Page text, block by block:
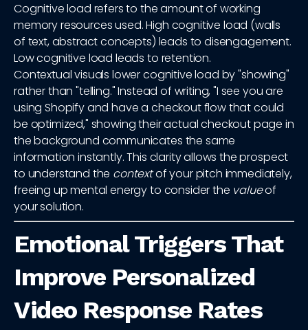
Cognitive load refers to the amount of working
memory resources used. High cognitive load (walls
of text, abstract concepts) leads to disengagement.
Low cognitive load leads to retention.
Contextual visuals lower cognitive load by "showing"
rather than "telling." Instead of writing, "I see you are
using Shopify and have a checkout flow that could
be optimized," showing their actual checkout page in
the background communicates the same
information instantly. This clarity allows the prospect
to understand the contextof your pitch immediately,
freeing up mental energy to consider the valueof
your solution.
Emotional Triggers That
Improve Personalized
Video Response Rates